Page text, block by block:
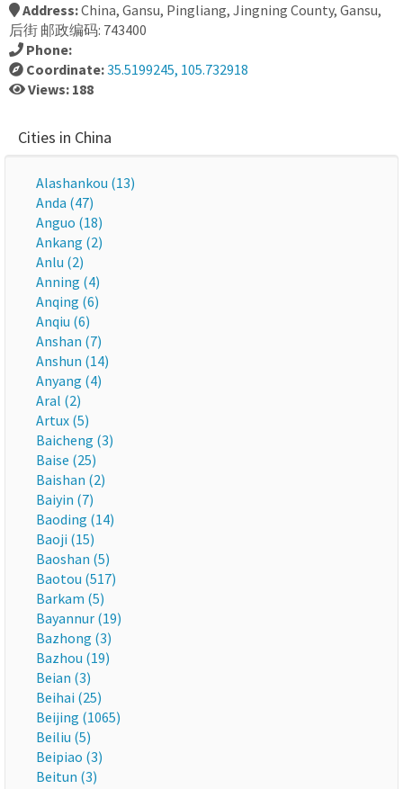
Address:China, Gansu, Pingliang, Jingning County, Gansu,
后街 邮政编码: 743400
Phone:
Coordinate:35.5199245, 105.732918
Views: 188
Cities in China
Alashankou (13)
Anda (47)
Anguo (18)
Ankang (2)
Anlu (2)
Anning (4)
Anqing (6)
Anqiu (6)
Anshan (7)
Anshun (14)
Anyang (4)
Aral (2)
Artux (5)
Baicheng (3)
Baise (25)
Baishan (2)
Baiyin (7)
Baoding (14)
Baoji (15)
Baoshan (5)
Baotou (517)
Barkam (5)
Bayannur (19)
Bazhong (3)
Bazhou (19)
Beian (3)
Beihai (25)
Beijing (1065)
Beiliu (5)
Beipiao (3)
Beitun (3)